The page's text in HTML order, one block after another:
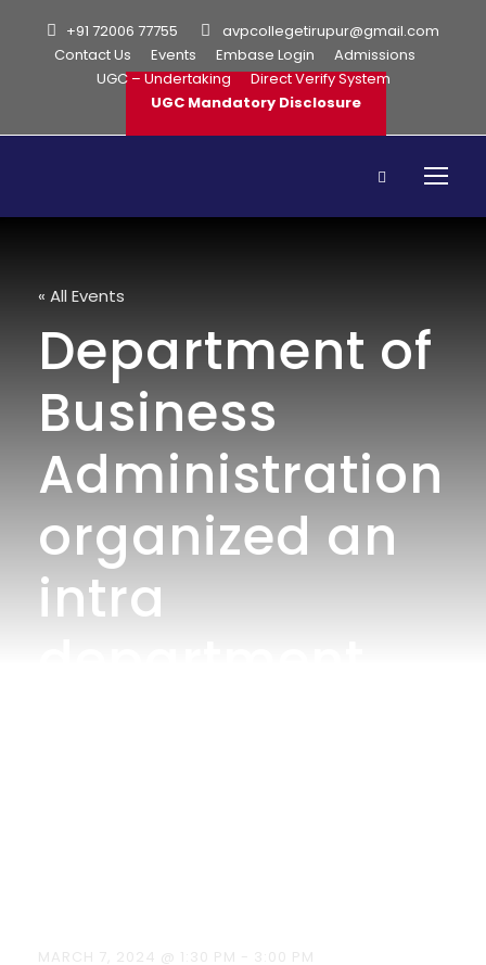
+91 72006 77755
avpcollegetirupur@gmail.com
Contact Us
Events Embase Login
Admissions
UGC – Undertaking
Direct Verify System
UGC Mandatory Disclosure
« All Events
Department of
Business
Administration
organized an
intra